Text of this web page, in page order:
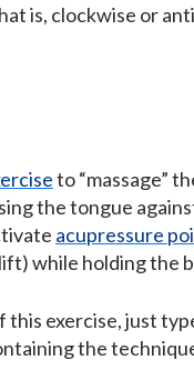
is, clockwise or
to “massage”
the tongue
acupressure
while holding the
exercise, just
the